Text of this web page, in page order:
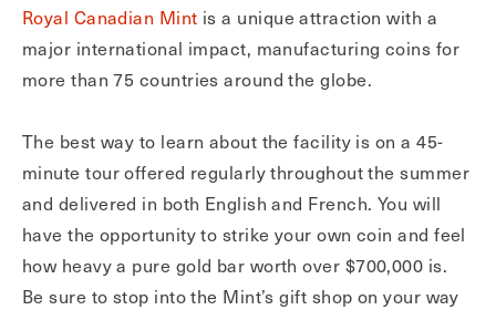
Royal Canadian Mint is a unique attraction with a
major international impact, manufacturing coins for
more than 75 countries around the globe.
The best way to learn about the facility is on a 45-
minute tour offered regularly throughout the summer
and delivered in both English and French. You will
have the opportunity to strike your own coin and feel
how heavy a pure gold bar worth over $700,000 is.
Be sure to stop into the Mint’s gift shop on your way